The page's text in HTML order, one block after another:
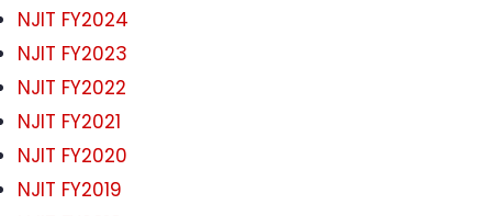
NJIT FY2024
NJIT FY2023
NJIT FY2022
NJIT FY2021
NJIT FY2020
NJIT FY2019